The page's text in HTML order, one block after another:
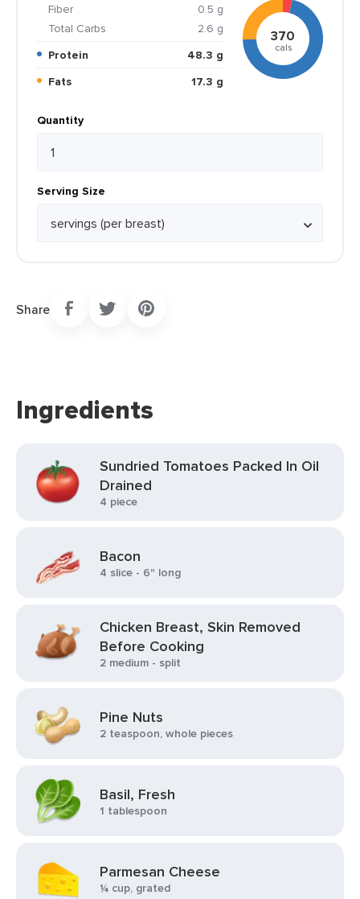
Fiber
0.5 g
Total Carbs
2.6 g
Protein
48.3 g
Fats
17.3 g
370
cals
Quantity
Serving Size
Share
Ingredients
Sundried Tomatoes Packed In Oil
Drained
4 piece
Bacon
4 slice - 6" long
Chicken Breast, Skin Removed
Before Cooking
2 medium - split
Pine Nuts
2 teaspoon, whole pieces
Basil, Fresh
1 tablespoon
Parmesan Cheese
¼ cup, grated